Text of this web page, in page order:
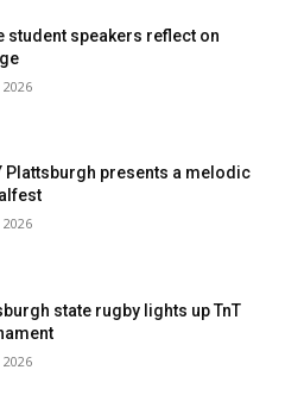
student speakers reflect on
2026
Plattsburgh presents a melodic
2026
state rugby lights up TnT
2026